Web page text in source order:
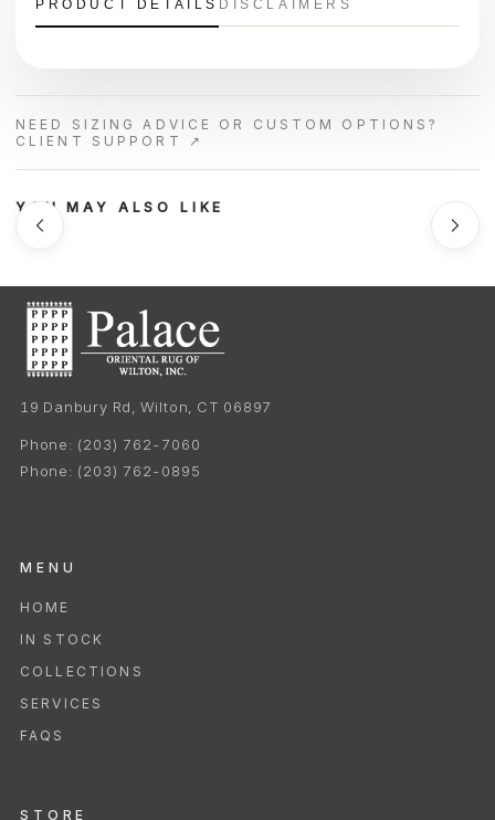
PRODUCT DETAILS DISCLAIMERS
NEED SIZING ADVICE OR CUSTOM OPTIONS?
CLIENT SUPPORT ↗
YOU MAY ALSO LIKE
19 Danbury Rd, Wilton, CT 06897
Phone: (203) 762-7060
Phone: (203) 762-0895
MENU
HOME
IN STOCK
COLLECTIONS
SERVICES
FAQS
STORE